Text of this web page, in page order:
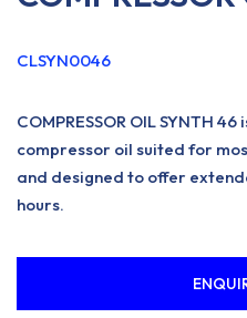
CLSYN0046
COMPRESSOR OIL SYNTH
compressor oil suited for
and designed to offer
hours.